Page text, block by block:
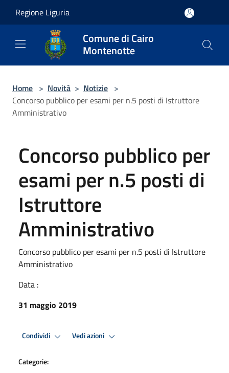
Regione Liguria
Comune di Cairo
Montenotte
Home > Novità > Notizie >
Concorso pubblico per esami per n.5 posti di Istruttore
Amministrativo
Concorso pubblico per
esami per n.5 posti di
Istruttore
Amministrativo
Concorso pubblico per esami per n.5 posti di Istruttore
Amministrativo
Data :
31 maggio 2019
Condividi Vedi azioni
Categorie: